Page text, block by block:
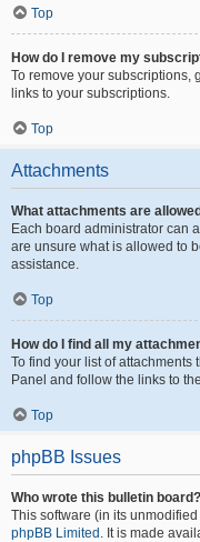
Top
How do I remove my
To remove your subscriptions,
links to your subscriptions.
Top
Attachments
What attachments are
Each board administrator can
are unsure what is allowed to
assistance.
Top
How do I find all my
To find your list of attachments
Panel and follow the links to
Top
phpBB Issues
Who wrote this bulletin board?
This software (in its
phpBB Limited . It is made